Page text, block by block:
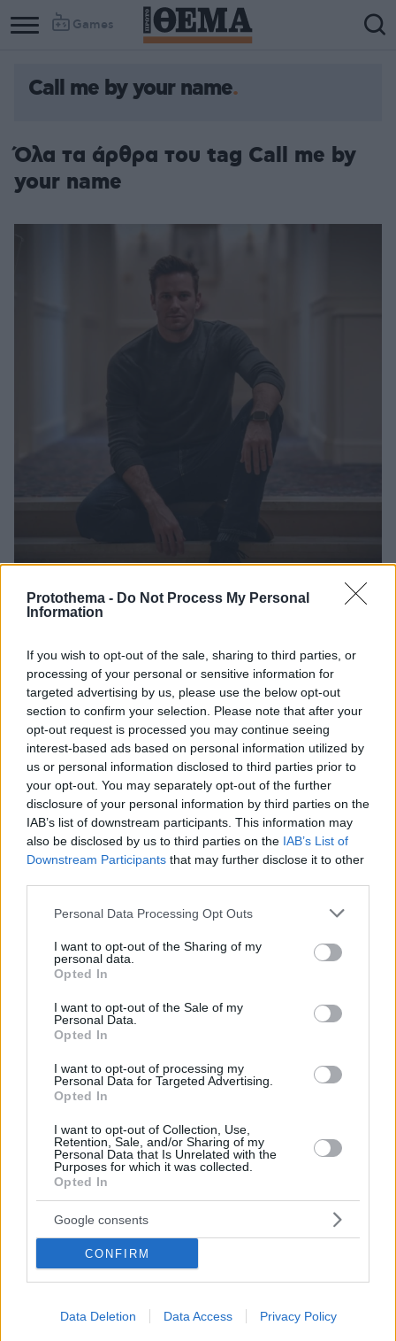
Protothema - Do Not Process My Personal
Information
If you wish to opt-out of the sale, sharing to third parties, or
processing of your personal or sensitive information for
targeted advertising by us, please use the below opt-out
section to confirm your selection. Please note that after your
opt-out request is processed you may continue seeing
interest-based ads based on personal information utilized by
us or personal information disclosed to third parties prior to
your opt-out. You may separately opt-out of the further
disclosure of your personal information by third parties on the
IAB’s list of downstream participants. This information may
also be disclosed by us to third parties on the IAB’s List of
Downstream Participants that may further disclose it to other
Please note that this website/app uses one or more Google
not limited to your visit or usage behaviour. You may click to
grant or deny consent to Google and its third-party tags to
use your data for below specified purposes in below Google
consent section.
Personal Data Processing Opt Outs
I want to opt-out of the Sharing of my
personal data.
Opted In
I want to opt-out of the Sale of my
Personal Data.
Opted In
I want to opt-out of processing my
Personal Data for Targeted Advertising.
Opted In
I want to opt-out of Collection, Use,
Retention, Sale, and/or Sharing of my
Personal Data that Is Unrelated with the
Purposes for which it was collected.
Opted In
Google consents
CONFIRM
Data Deletion Data Access Privacy Policy
Games
Call me by your name
Όλα τα άρθρα του tag Call me by
your name
σκανδάλου με τις «kinky απιστίες» και τα BDSM
μηνύματα!
Ποιες είναι οι πρώτες δηλώσεις του 34χρονου σταρ
για τα viral μηνύματα που περιέχουν «φαντασιώσεις
βιασμού και κανιβαλισμού» και φέρεται να έστειλε ο
ίδιος στην «ερωμένη-σκλάβα» του όσο ήταν
παντρεμένος
14.01.2021, 08:41
Χαμός στο διαδίκτυο με «μηνύματα παντρεμένου σταρ»
για BDSΜ και... κανιβαλισμό - Είναι όμως δικά του;
H εν διαστάσει σύζυγος του πρωταγωνιστή του «Call
me by your name» φέρεται να είναι «αηδιασμένη και
σοκαρισμένη» από τα μηνύματα που διέρρευσαν, και
των οποίων η αυθεντικότητα δεν έχει επαληθευτεί
13.01.2021, 10:21 4